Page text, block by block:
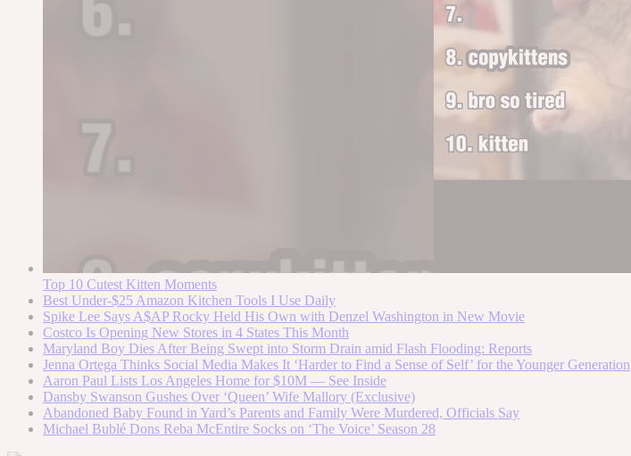
Top 10 Cutest Kitten Moments
Best Under-$25 Amazon Kitchen Tools I Use Daily
Spike Lee Says A$AP Rocky Held His Own with Denzel Washington in New Movie
Costco Is Opening New Stores in 4 States This Month
Maryland Boy Dies After Being Swept into Storm Drain amid Flash Flooding: Reports
Jenna Ortega Thinks Social Media Makes It ‘Harder to Find a Sense of Self’ for the Younger Generation
Aaron Paul Lists Los Angeles Home for $10M — See Inside
Dansby Swanson Gushes Over ‘Queen’ Wife Mallory (Exclusive)
Abandoned Baby Found in Yard’s Parents and Family Were Murdered, Officials Say
Michael Bublé Dons Reba McEntire Socks on ‘The Voice’ Season 28